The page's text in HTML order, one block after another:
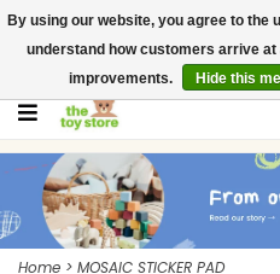
$ USD
Contact us
Gift
Home > MOSAIC STICKER PAD
By using our website, you agree to the
understand how customers arrive
improvements.
Hide this